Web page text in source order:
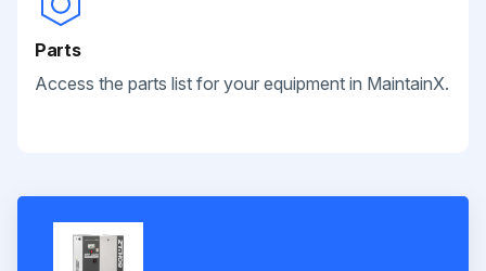
Parts
Access the parts list for your equipment in MaintainX.